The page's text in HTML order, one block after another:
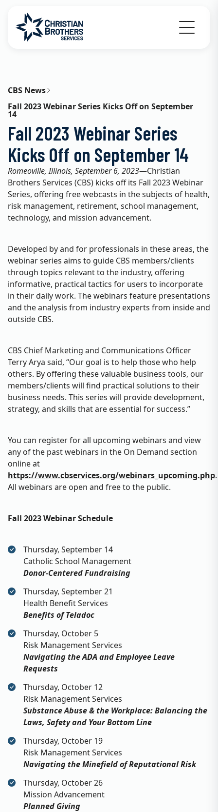
Go to Christian Brothers Services home
CBS News
Fall 2023 Webinar Series Kicks Off on September
14
Fall 2023 Webinar Series
Kicks Off on September 14
Romeoville, Illinois, September 6, 2023—Christian
Brothers Services (CBS) kicks off its Fall 2023 Webinar
Series, offering free webcasts in the subjects of health,
risk management, retirement, school management,
technology, and mission advancement.
Developed by and for professionals in these areas, the
webinar series aims to guide CBS members/clients
through topics relevant to the industry, offering
informative, practical tactics for users to incorporate
in their daily work. The webinars feature presentations
and the analysis from industry experts from inside and
outside CBS.
CBS Chief Marketing and Communications Officer
Terry Arya said, “Our goal is to help those who help
others. By offering these valuable business tools, our
members/clients will find practical solutions to their
business needs. This series will provide development,
strategy, and skills that are essential for success.”
You can register for all upcoming webinars and view
any of the past webinars in the On Demand section
online at
https://www.cbservices.org/webinars_upcoming.php.
All webinars are open and free to the public.
Fall 2023 Webinar Schedule
Thursday, September 14
Catholic School Management
Donor-Centered Fundraising
Thursday, September 21
Health Benefit Services
Benefits of Teladoc
Thursday, October 5
Risk Management Services
Navigating the ADA and Employee Leave
Requests
Thursday, October 12
Risk Management Services
Substance Abuse & the Workplace: Balancing the
Laws, Safety and Your Bottom Line
Thursday, October 19
Risk Management Services
Navigating the Minefield of Reputational Risk
Thursday, October 26
Mission Advancement
Planned Giving